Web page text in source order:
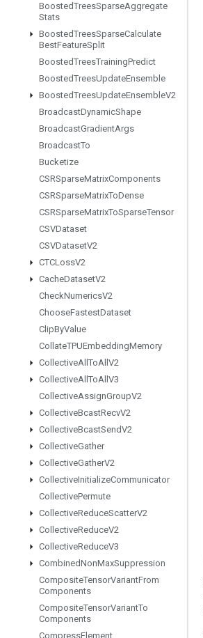
BoostedTreesSparseAggregate
Stats
BoostedTreesSparseCalculate
BestFeatureSplit
BoostedTreesTrainingPredict
BoostedTreesUpdateEnsemble
BoostedTreesUpdateEnsembleV2
BroadcastDynamicShape
BroadcastGradientArgs
BroadcastTo
Bucketize
CSRSparseMatrixComponents
CSRSparseMatrixToDense
CSRSparseMatrixToSparseTensor
CSVDataset
CSVDatasetV2
CTCLossV2
CacheDatasetV2
CheckNumericsV2
ChooseFastestDataset
ClipByValue
CollateTPUEmbeddingMemory
CollectiveAll ToAll V2
CollectiveAll ToAll V3
CollectiveAssignGroupV2
CollectiveBcastRecvV2
CollectiveBcastSendV2
CollectiveGather
CollectiveGatherV2
CollectiveInitializeCommunicator
CollectivePermute
CollectiveReduceScatterV2
CollectiveReduceV2
CollectiveReduceV3
CombinedNonMaxSuppression
CompositeTensorVariantFrom
Components
CompositeTensorVariantTo
Components
CompressElement